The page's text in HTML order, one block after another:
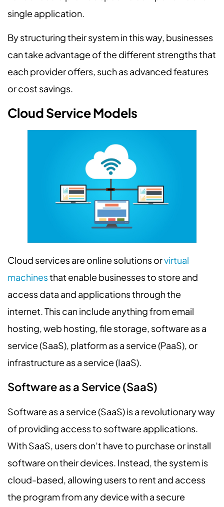
single application.
By structuring their system in this way, businesses
can take advantage of the different strengths that
each provider offers, such as advanced features
or cost savings.
Cloud Service Models
Cloud services are online solutions orvirtual
machinesthat enable businesses to store and
access data and applications through the
internet. This can include anything from email
hosting, web hosting, file storage, software as a
service (SaaS), platform as a service (PaaS), or
infrastructure as a service (IaaS).
Software as a Service (SaaS)
Software as a service (SaaS) is a revolutionary way
of providing access to software applications.
With SaaS, users don’t have to purchase or install
software on their devices. Instead, the system is
cloud-based, allowing users to rent and access
the program from any device with a secure